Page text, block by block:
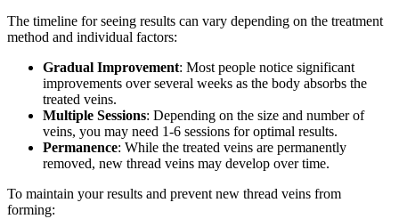
The timeline for seeing results can vary depending on the treatment
method and individual factors:
Gradual Improvement: Most people notice significant
improvements over several weeks as the body absorbs the
treated veins.
Multiple Sessions: Depending on the size and number of
veins, you may need 1-6 sessions for optimal results.
Permanence: While the treated veins are permanently
removed, new thread veins may develop over time.
To maintain your results and prevent new thread veins from
forming: